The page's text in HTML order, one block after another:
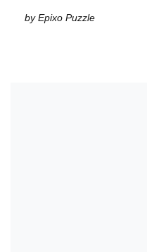
by Epixo Puzzle